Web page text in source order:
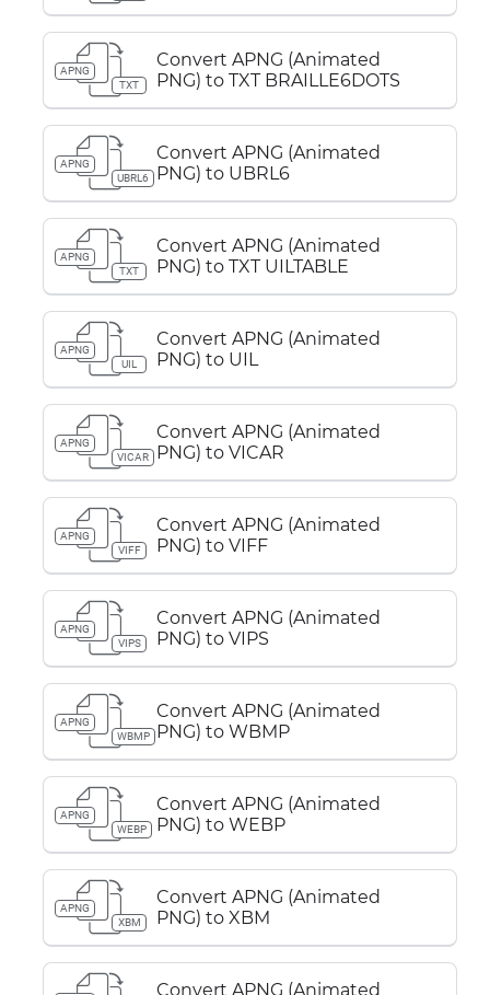
APNG
TXT
Convert APNG (Animated
PNG) to TXT BRAILLE6DOTS
APNG
UBRL6
Convert APNG (Animated
PNG) to UBRL6
APNG
TXT
Convert APNG (Animated
PNG) to TXT UILTABLE
APNG
UIL
Convert APNG (Animated
PNG) to UIL
APNG
VICAR
Convert APNG (Animated
PNG) to VICAR
APNG
VIFF
Convert APNG (Animated
PNG) to VIFF
APNG
VIPS
Convert APNG (Animated
PNG) to VIPS
APNG
WBMP
Convert APNG (Animated
PNG) to WBMP
APNG
WEBP
Convert APNG (Animated
PNG) to WEBP
APNG
XBM
Convert APNG (Animated
PNG) to XBM
Convert APNG (Animated